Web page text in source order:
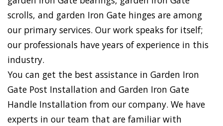
scrolls, and garden Iron Gate hinges are among
our primary services. Our work speaks for itself;
our professionals have years of experience in this
industry.
You can get the best assistance in Garden Iron
Gate Post Installation and Garden Iron Gate
Handle Installation from our company. We have
experts in our team that are familiar with